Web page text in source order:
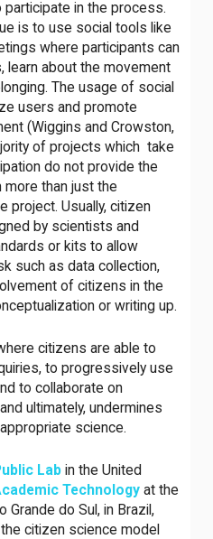
in the process.
is to use social tools like
where participants can
about the movement
The usage of social
users and promote
(Wiggins and Crowston,
of projects which take
do not provide the
more than just the
project. Usually, citizen
by scientists and
or kits to allow
such as data collection,
of citizens in the
or writing up.
citizens are able to
to progressively use
to collaborate on
ultimately, undermines
science.
Lab in the United
Technology at the
Grande do Sul, in Brazil,
citizen science model